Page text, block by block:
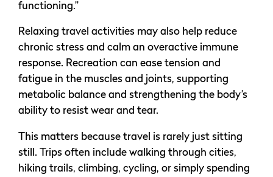
functioning.”
Relaxing travel activities may also help reduce
chronic stress and calm an overactive immune
response. Recreation can ease tension and
fatigue in the muscles and joints, supporting
metabolic balance and strengthening the body’s
ability to resist wear and tear.
This matters because travel is rarely just sitting
still. Trips often include walking through cities,
hiking trails, climbing, cycling, or simply spending